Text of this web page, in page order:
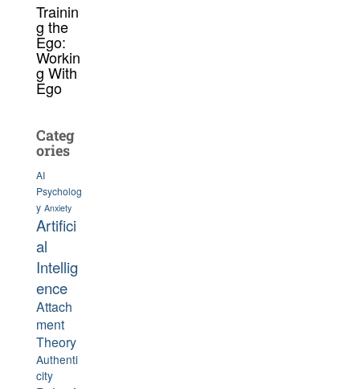
Trainin
g the
Ego:
Workin
g With
Ego
Categ
ories
AI
Psycholog
y Anxiety
Artifici
al
Intellig
ence
Attach
ment
Theory
Authenti
city